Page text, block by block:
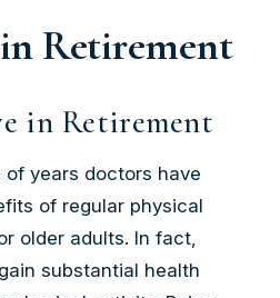
Retirement
in Retirement
years doctors have
of regular physical
older adults. In fact,
substantial health